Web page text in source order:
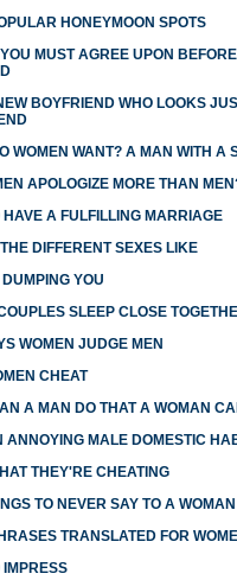
HONEYMOON SPOTS
MUST AGREE UPON
BOYFRIEND WHO LOOKS
WOMEN WANT? A MAN WITH A
APOLOGIZE MORE THAN
HAVE A FULFILLING MARRIAGE
DIFFERENT SEXES LIKE
YOU
SLEEP CLOSE
WOMEN JUDGE MEN
CHEAT
A MAN DO THAT A WOMAN
ANNOYING MALE DOMESTIC
THEY'RE CHEATING
TO NEVER SAY TO A WOMAN
TRANSLATED FOR
IMPRESS